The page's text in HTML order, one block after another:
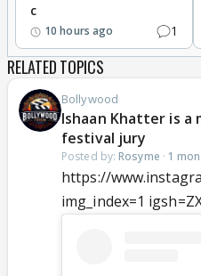
c
10 hours ago 1
RELATED TOPICS
Bollywood
Ishaan Khatter is a
festival jury
Posted by: Rosyme · 1
https://
img_index=1